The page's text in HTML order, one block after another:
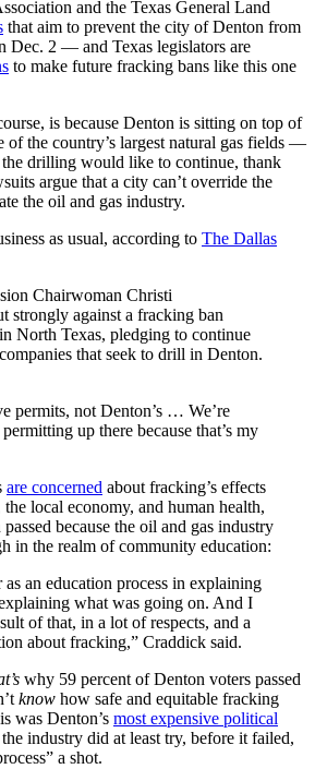
and the Texas General Land
that aim to prevent the city of Denton from
Dec. 2 — and Texas legislators are
to make future fracking bans like this one
is because Denton is sitting on top of
the country’s largest natural gas fields —
the drilling would like to continue, thank
argue that a city can’t override the
the oil and gas industry.
as usual, according to The Dallas
Chairwoman Christi
strongly against a fracking ban
North Texas, pledging to continue
that seek to drill in Denton.
permits, not Denton’s … We’re
up there because that’s my
are concerned about fracking’s effects
local economy, and human health,
because the oil and gas industry
in the realm of community education:
as an education process in explaining
what was going on. And I
of that, in a lot of respects, and a
about fracking,” Craddick said.
why 59 percent of Denton voters passed
know how safe and equitable fracking
was Denton’s most expensive political
the industry did at least try, before it failed,
a shot.